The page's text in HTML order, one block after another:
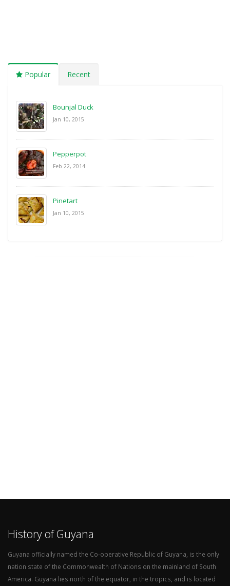
Popular Recent
Bounjal Duck
Jan 10, 2015
Pepperpot
Feb 22, 2014
Pinetart
Jan 10, 2015
History of Guyana
Guyana officially named the Co-operative Republic of Guyana, is the only
nation state of the Commonwealth of Nations on the mainland of South
America. Guyana lies north of the equator, in the tropics, and is located